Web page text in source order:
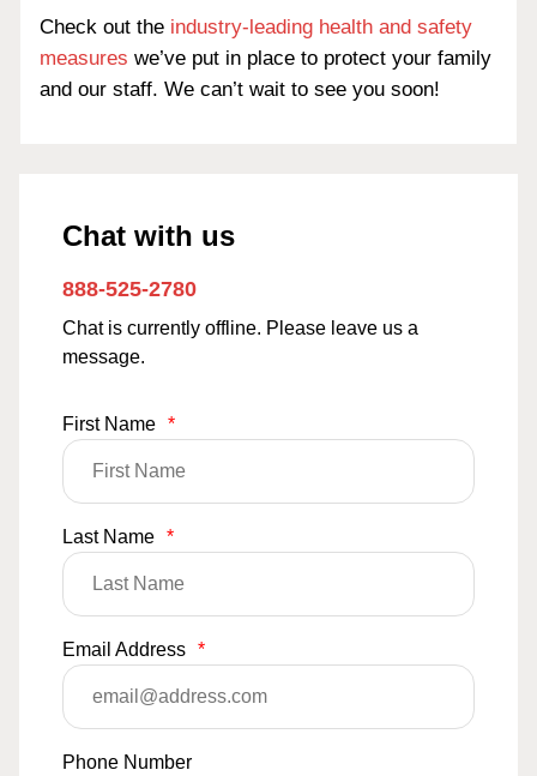
Check out the industry-leading health and safety
measures we’ve put in place to protect your family
and our staff. We can’t wait to see you soon!
Chat with us
888-525-2780
Chat is currently offline. Please leave us a
message.
First Name *
Last Name *
Email Address *
Phone Number